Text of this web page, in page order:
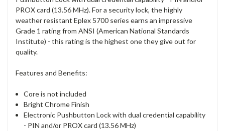
PROX card (13.56 MHz). For a security lock, the highly
weather resistant Eplex 5700 series earns an impressive
Grade 1 rating from ANSI (American National Standards
Institute) - this rating is the highest one they give out for
quality.
Features and Benefits:
Core is not included
Bright Chrome Finish
Electronic Pushbutton Lock with dual credential capability
- PIN and/or PROX card (13.56 MHz)